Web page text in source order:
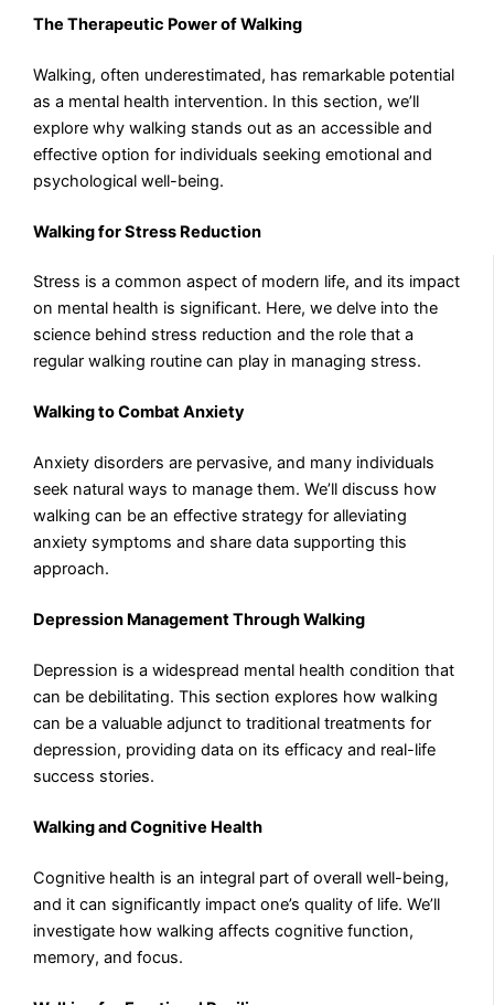
The Therapeutic Power of Walking
Walking, often underestimated, has remarkable potential
as a mental health intervention. In this section, we’ll
explore why walking stands out as an accessible and
effective option for individuals seeking emotional and
psychological well-being.
Walking for Stress Reduction
Stress is a common aspect of modern life, and its impact
on mental health is significant. Here, we delve into the
science behind stress reduction and the role that a
regular walking routine can play in managing stress.
Walking to Combat Anxiety
Anxiety disorders are pervasive, and many individuals
seek natural ways to manage them. We’ll discuss how
walking can be an effective strategy for alleviating
anxiety symptoms and share data supporting this
approach.
Depression Management Through Walking
Depression is a widespread mental health condition that
can be debilitating. This section explores how walking
can be a valuable adjunct to traditional treatments for
depression, providing data on its efficacy and real-life
success stories.
Walking and Cognitive Health
Cognitive health is an integral part of overall well-being,
and it can significantly impact one’s quality of life. We’ll
investigate how walking affects cognitive function,
memory, and focus.